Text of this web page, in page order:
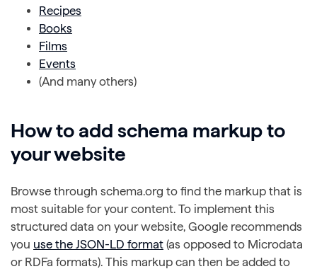
Recipes
Books
Films
Events
(And many others)
How to add schema markup to
your website
Browse through schema.org to find the markup that is
most suitable for your content. To implement this
structured data on your website, Google recommends
you use the JSON-LD format (as opposed to Microdata
or RDFa formats). This markup can then be added to